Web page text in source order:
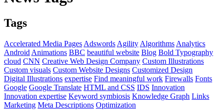
Tags
Accelerated Media Pages Adswords Agility Algorithms Analytics
Android Animations BBC beautiful website Blog Bold Typography
cloud CNN Creative Web Design Company Custom Illustrations
Custom visuals Custom Website Designs Customized Design
Digital Illustrations expertise Find meaningful work Firewalls Fonts
Google Google Translate HTML and CSS IDS Innovation
Innovation expertise Keyword symbiosis Knowledge Graph Links
Marketing Meta Descriptions Optimization